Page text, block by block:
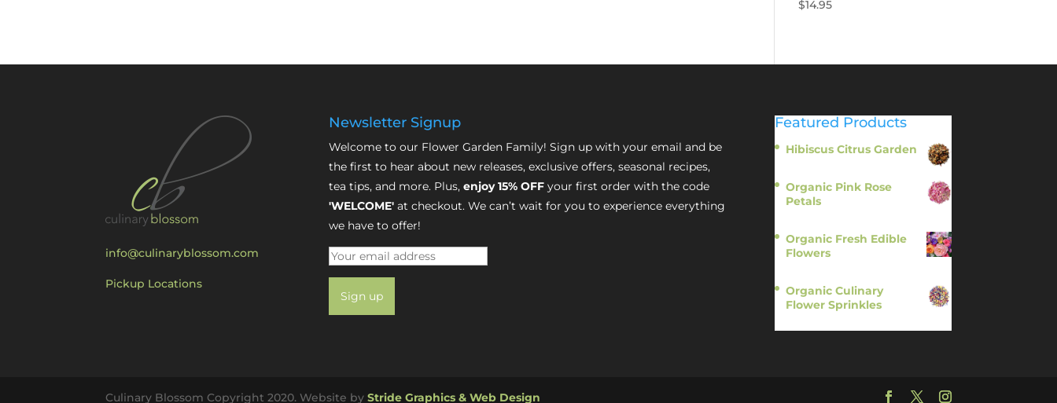
$14.95
info@culinaryblossom.com
Pickup Locations
Newsletter Signup
Welcome to our Flower Garden Family! Sign up with your email and be
the first to hear about new releases, exclusive offers, seasonal recipes,
tea tips, and more. Plus, enjoy 15% OFFyour first order with the code
'WELCOME'at checkout. We can’t wait for you to experience everything
we have to offer!
Featured Products
Hibiscus Citrus Garden
Organic Pink Rose
Petals
Organic Fresh Edible
Flowers
Organic Culinary
Flower Sprinkles
Culinary Blossom Copyright 2020. Website byStride Graphics & Web Design